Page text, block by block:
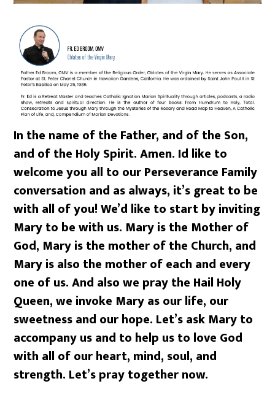
In the name of the Father, and of the Son,
and of the Holy Spirit. Amen. Id like to
welcome you all to our Perseverance Family
conversation and as always, it’s great to be
with all of you! We’d like to start by inviting
Mary to be with us. Mary is the Mother of
God, Mary is the mother of the Church, and
Mary is also the mother of each and every
one of us. And also we pray the Hail Holy
Queen, we invoke Mary as our life, our
sweetness and our hope. Let’s ask Mary to
accompany us and to help us to love God
with all of our heart, mind, soul, and
strength. Let’s pray together now.